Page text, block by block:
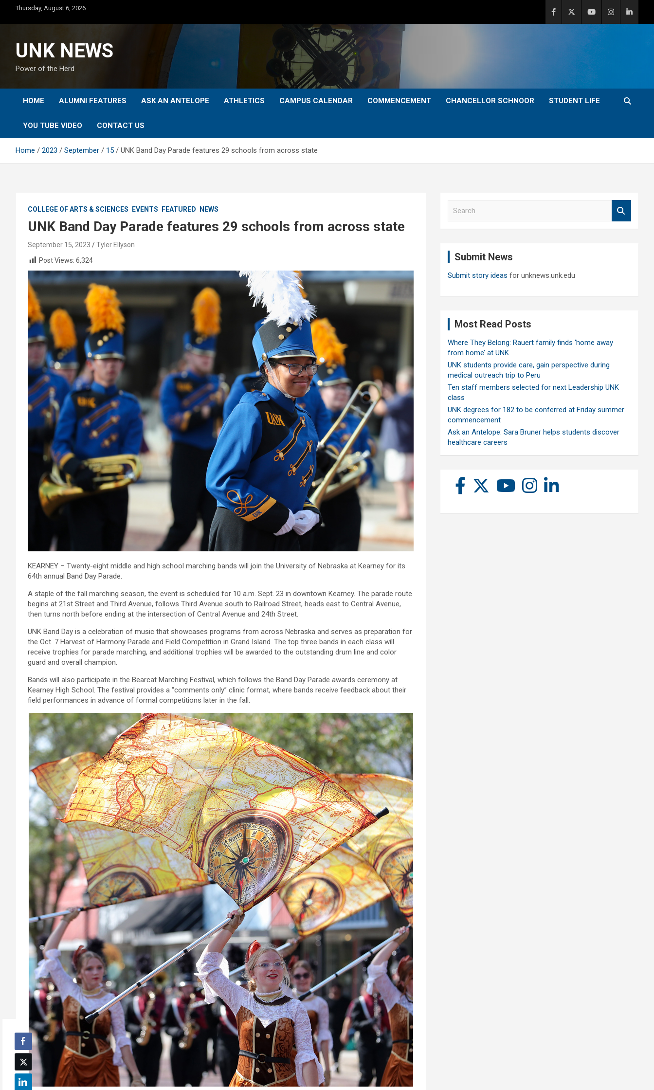
content
Thursday, August 6, 2026
UNK NEWS
Power of the Herd
HOME ALUMNI FEATURES ASK AN ANTELOPE ATHLETICS CAMPUS CALENDAR COMMENCEMENT CHANCELLOR SCHNOOR STUDENT LIFE
YOU TUBE VIDEO CONTACT US
Home 2023 September 15 UNK Band Day Parade features 29 schools from across state
COLLEGE OF ARTS & SCIENCES EVENTS FEATURED NEWS
UNK Band Day Parade features 29 schools from across state
September 15, 2023
Tyler Ellyson
Post Views: 6,324
KEARNEY – Twenty-eight middle and high school marching bands will join the University of Nebraska at Kearney for its
64th annual Band Day Parade.
A staple of the fall marching season, the event is scheduled for 10 a.m. Sept. 23 in downtown Kearney. The parade route
begins at 21st Street and Third Avenue, follows Third Avenue south to Railroad Street, heads east to Central Avenue,
then turns north before ending at the intersection of Central Avenue and 24th Street.
UNK Band Day is a celebration of music that showcases programs from across Nebraska and serves as preparation for
the Oct. 7 Harvest of Harmony Parade and Field Competition in Grand Island. The top three bands in each class will
receive trophies for parade marching, and additional trophies will be awarded to the outstanding drum line and color
guard and overall champion.
Bands will also participate in the Bearcat Marching Festival, which follows the Band Day Parade awards ceremony at
Kearney High School. The festival provides a “comments only” clinic format, where bands receive feedback about their
field performances in advance of formal competitions later in the fall.
Submit News
Submit story ideas for unknews.unk.edu
Most Read Posts
Where They Belong: Rauert family finds ‘home away
from home’ at UNK
UNK students provide care, gain perspective during
medical outreach trip to Peru
Ten staff members selected for next Leadership UNK
class
UNK degrees for 182 to be conferred at Friday summer
commencement
Ask an Antelope: Sara Bruner helps students discover
healthcare careers